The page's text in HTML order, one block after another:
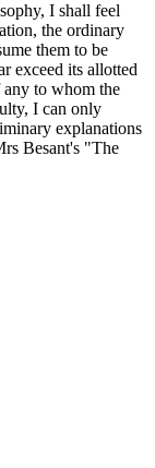
I shall feel
the ordinary
them to be
exceed its allotted
to whom the
I can only
explanations
Besant's "The